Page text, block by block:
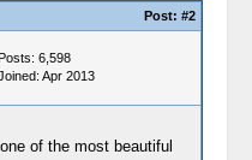
Post: #2
Posts: 6,598
Apr 2013
of the most beautiful